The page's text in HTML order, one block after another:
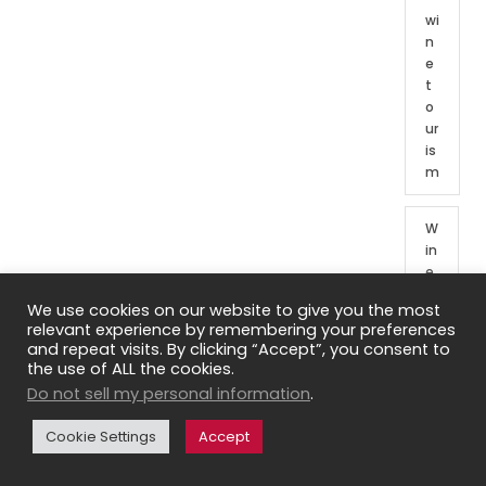
wi
n
e
t
o
ur
is
m
W
in
e
o
ur
o
We use cookies on our website to give you the most
relevant experience by remembering your preferences
and repeat visits. By clicking “Accept”, you consent to
the use of ALL the cookies.
Do not sell my personal information.
Cookie Settings Accept